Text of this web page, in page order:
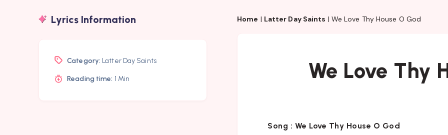
Home | Latter Day Saints | We Love Thy House O God
We Love Thy
Song : We Love Thy House O God
Lyrics Information
Category: Latter Day Saints
Reading time: 1 Min